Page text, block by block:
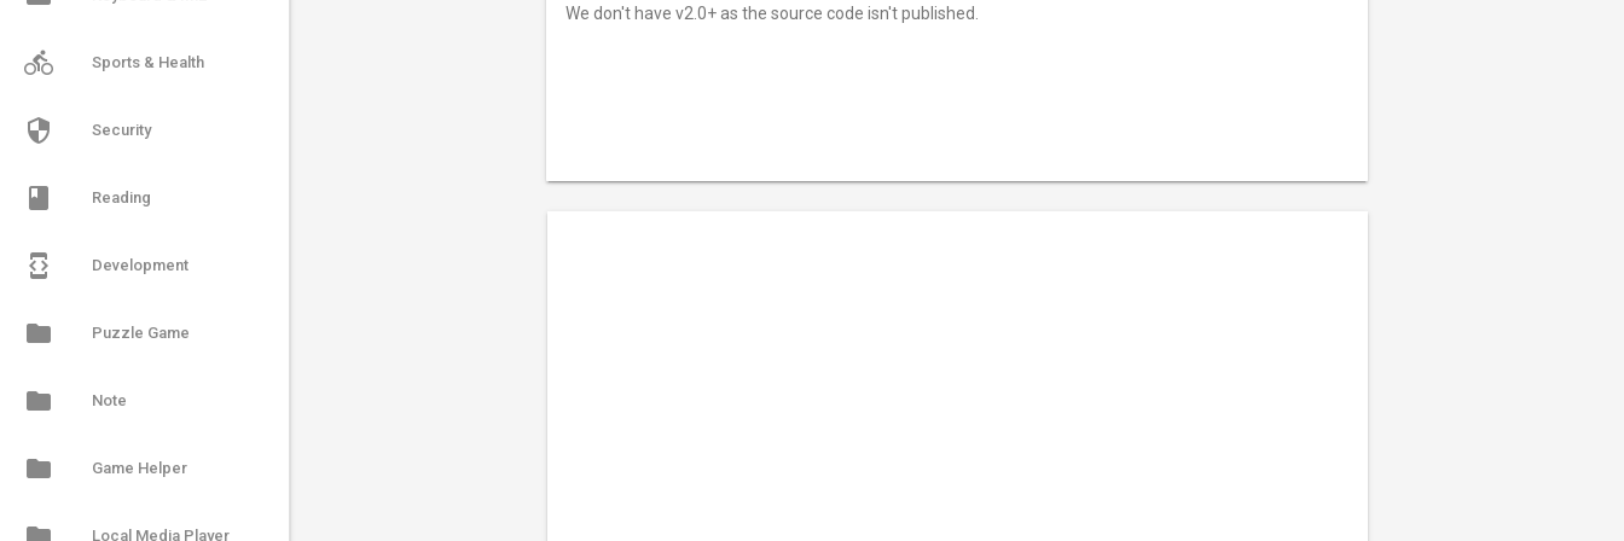
directions_bike Sports & Health
security Security
book Reading
developer_mode Development
folder Puzzle Game
folder Note
folder Game Helper
Local Media Player
We don't have v2.0+ as the source code isn't published.